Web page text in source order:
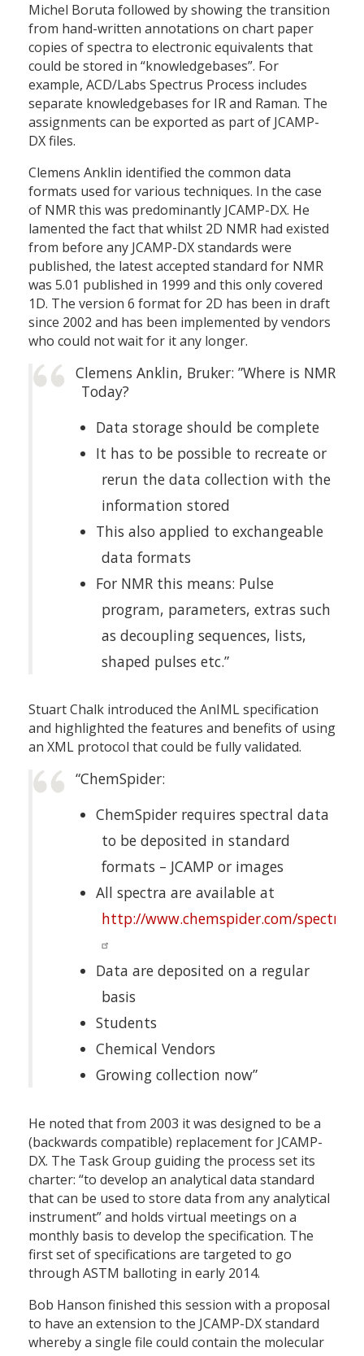
Michel Boruta followed by showing the transition
from hand-written annotations on chart paper
copies of spectra to electronic equivalents that
could be stored in “knowledgebases”. For
example, ACD/Labs Spectrus Process includes
separate knowledgebases for IR and Raman. The
assignments can be exported as part of JCAMP-
DX files.
Clemens Anklin identified the common data
formats used for various techniques. In the case
of NMR this was predominantly JCAMP-DX. He
lamented the fact that whilst 2D NMR had existed
from before any JCAMP-DX standards were
published, the latest accepted standard for NMR
was 5.01 published in 1999 and this only covered
1D. The version 6 format for 2D has been in draft
since 2002 and has been implemented by vendors
who could not wait for it any longer.
Clemens Anklin, Bruker: ”Where is NMR
Today?
Data storage should be complete
It has to be possible to recreate or
rerun the data collection with the
information stored
This also applied to exchangeable
data formats
For NMR this means: Pulse
program, parameters, extras such
as decoupling sequences, lists,
shaped pulses etc.”
Stuart Chalk introduced the AnIML specification
and highlighted the features and benefits of using
an XML protocol that could be fully validated.
“ChemSpider:
ChemSpider requires spectral data
to be deposited in standard
formats – JCAMP or images
All spectra are available at
http://www.chemspider.com/
Data are deposited on a regular
basis
Students
Chemical Vendors
Growing collection now”
He noted that from 2003 it was designed to be a
(backwards compatible) replacement for JCAMP-
DX. The Task Group guiding the process set its
charter: “to develop an analytical data standard
that can be used to store data from any analytical
instrument” and holds virtual meetings on a
monthly basis to develop the specification. The
first set of specifications are targeted to go
through ASTM balloting in early 2014.
Bob Hanson finished this session with a proposal
to have an extension to the JCAMP-DX standard
whereby a single file could contain the molecular